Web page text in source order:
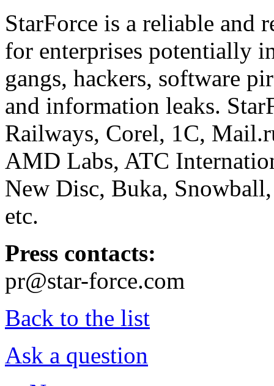
StarForce is a reliable and
for enterprises potentially
gangs, hackers, software
and information leaks.
Railways, Corel, 1C,
AMD Labs, ATC
New Disc, Buka,
etc.
Press contacts:
pr@star-force.com
Back to the list
Ask a question